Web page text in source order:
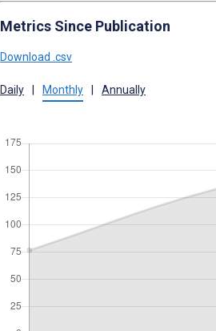
Metrics Since Publication
Download .csv
Daily Monthly Annually